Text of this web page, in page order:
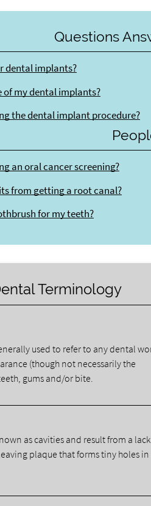
Questions
dental implants?
of my dental implants?
the dental implant procedure?
an oral cancer screening?
from getting a root canal?
for my teeth?
Terminology
used to refer to any dental
(though not necessarily the
gums and/or bite.
as cavities and result from a lack
plaque that forms tiny holes in